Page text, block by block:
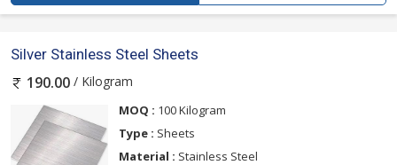
Silver Stainless Steel Sheets
190.00 / Kilogram
MOQ : 100 Kilogram
Type : Sheets
Material : Stainless Steel